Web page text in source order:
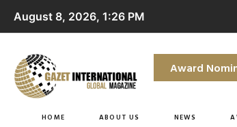
August 8, 2026, 1:26 PM
Award
HOME ABOUT US NEWS